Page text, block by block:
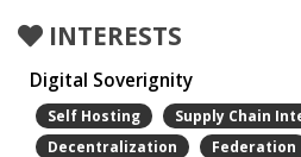
INTERESTS
Digital Soverignity
Self Hosting
Supply Chain
Decentralization
Federation